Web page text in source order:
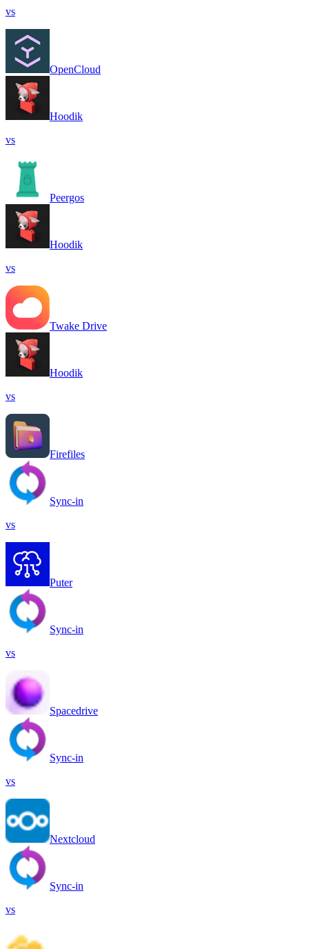
vs
OpenCloud
Hoodik
vs
Peergos
Hoodik
vs
Twake Drive
Hoodik
vs
Firefiles
Sync-in
vs
Puter
Sync-in
vs
Spacedrive
Sync-in
vs
Nextcloud
Sync-in
vs